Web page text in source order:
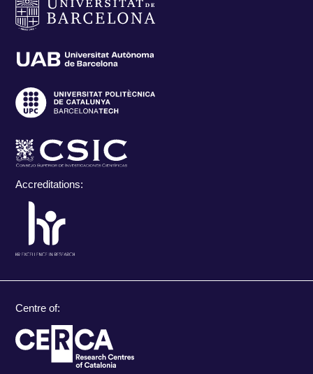
Accreditations:
Centre of: